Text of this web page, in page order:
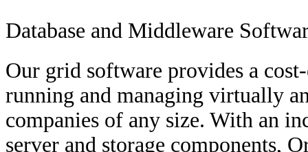
Database and Middleware
Our grid software provides a
running and managing virtually
companies of any size. With an
server and storage components,